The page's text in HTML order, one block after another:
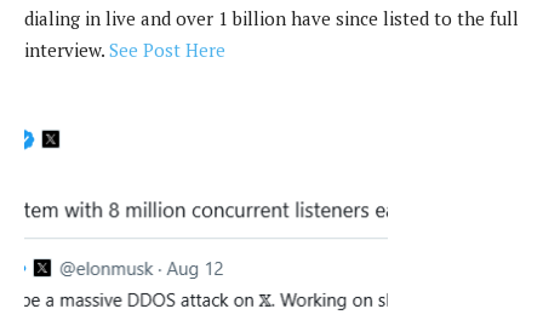
dialing in live and over 1 billion have since listed to the full
interview. See Post Here